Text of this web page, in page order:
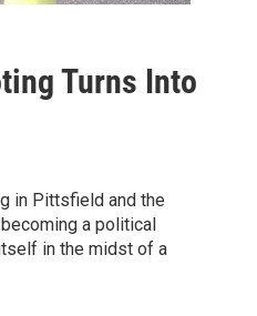
Turns Into
in Pittsfield and the
a political
in the midst of a